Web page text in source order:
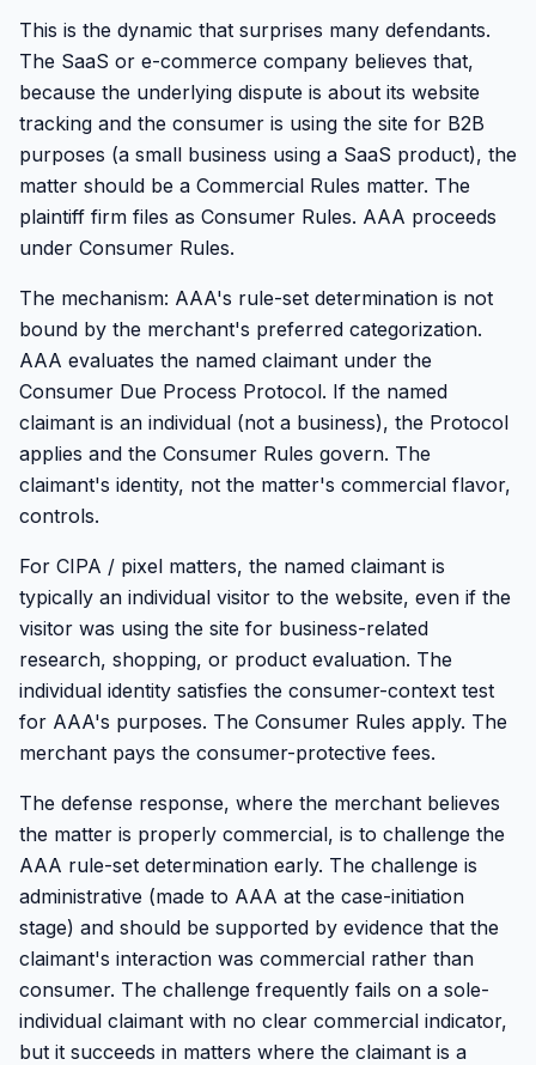
This is the dynamic that surprises many defendants.
The SaaS or e-commerce company believes that,
because the underlying dispute is about its website
tracking and the consumer is using the site for B2B
purposes (a small business using a SaaS product), the
matter should be a Commercial Rules matter. The
plaintiff firm files as Consumer Rules. AAA proceeds
under Consumer Rules.
The mechanism: AAA's rule-set determination is not
bound by the merchant's preferred categorization.
AAA evaluates the named claimant under the
Consumer Due Process Protocol. If the named
claimant is an individual (not a business), the Protocol
applies and the Consumer Rules govern. The
claimant's identity, not the matter's commercial flavor,
controls.
For CIPA / pixel matters, the named claimant is
typically an individual visitor to the website, even if the
visitor was using the site for business-related
research, shopping, or product evaluation. The
individual identity satisfies the consumer-context test
for AAA's purposes. The Consumer Rules apply. The
merchant pays the consumer-protective fees.
The defense response, where the merchant believes
the matter is properly commercial, is to challenge the
AAA rule-set determination early. The challenge is
administrative (made to AAA at the case-initiation
stage) and should be supported by evidence that the
claimant's interaction was commercial rather than
consumer. The challenge frequently fails on a sole-
individual claimant with no clear commercial indicator,
but it succeeds in matters where the claimant is a